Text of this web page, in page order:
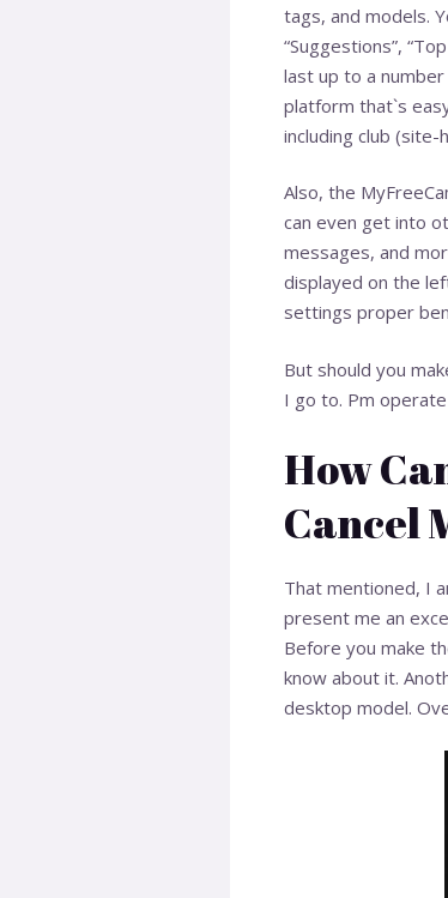
tags, and models.
“Suggestions”,
last up to a
platform that`s
including club
Also, the
can even get into
messages, and
displayed on the
settings proper
But should you
I go to. Pm
How
Cancel
That mentioned, I
present me an
Before you make
know about it.
desktop model.